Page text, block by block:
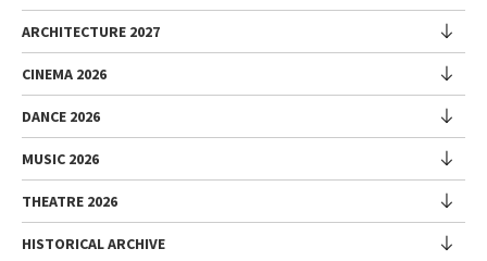
Management
History
Venues
Sponsorship
Environmental Sustainability
Biennale College
Contact us
Exhibition
Introduction by Pietrangelo Buttafuoco
Introduction by Koyo Kouoh / by Koyo’s Team
National Participations
Collateral Events
ARCHITECTURE 2027
Exhibition
National Participations (procedure)
Collateral Events (procedure)
Submissions
Archive
CINEMA 2026
Festival
Venice Immersive
Introduction by Alberto Barbera
DANCE 2026
Festival
Performances
Talks - Films - Books - Workshops
MUSIC 2026
Festival
THEATRE 2026
Festival
HISTORICAL ARCHIVE